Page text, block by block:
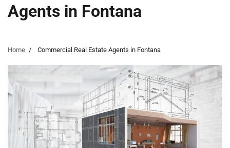
Agents in Fontana
Home Commercial Real Estate Agents in Fontana